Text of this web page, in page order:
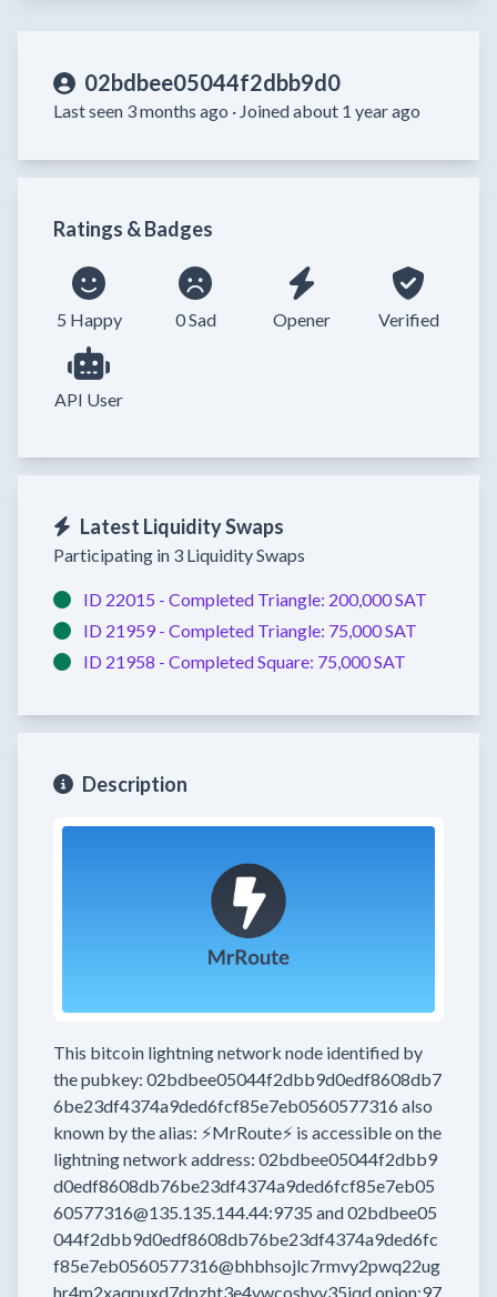
02bdbee05044f2dbb9d0
Last seen 3 months ago · Joined about 1 year ago
Ratings & Badges
5 Happy 0 Sad Opener Verified
API User
Latest Liquidity Swaps
Participating in 3 Liquidity Swaps
ID 22015 - Completed Triangle: 200,000 SAT
ID 21959 - Completed Triangle: 75,000 SAT
ID 21958 - CompletedSquare: 75,000 SAT
Description
This bitcoin lightning network node identified by
the pubkey: 02bdbee05044f2dbb9d0edf8608db7
6be23df4374a9ded6fcf85e7eb0560577316 also
known by the alias: ⚡MrRoute⚡ is accessible on the
lightning network address: 02bdbee05044f2dbb9
d0edf8608db76be23df4374a9ded6fcf85e7eb05
60577316@135.135.144.44:9735 and02bdbee05
044f2dbb9d0edf8608db76be23df4374a9ded6fc
f85e7eb0560577316@bhbhsojlc7rmvy2pwq22ug
hr4m2xaqpuxd7dpzht3e4vwcoshyv35iqd.onion:97